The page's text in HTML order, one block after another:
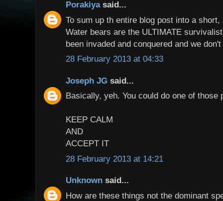
Porakiyasaid...
To sum up th entire blog post into a
Water bears are the ULTIMATE
been invaded and conquered and we
28 February 2013 at 04:33
Joseph JG said...
Basically, yeh. You could do one of those
KEEP CALM
AND
ACCEPT IT
28 February 2013 at 14:21
Unknown said...
How are these things not the dominant